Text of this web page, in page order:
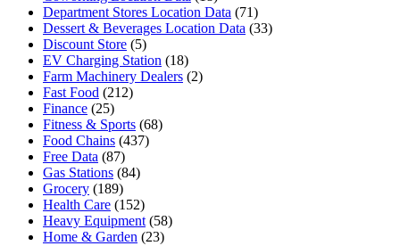
Department Stores Location Data (71)
Dessert & Beverages Location Data (33)
Discount Store (5)
EV Charging Station (18)
Farm Machinery Dealers (2)
Fast Food (212)
Finance (25)
Fitness & Sports (68)
Food Chains (437)
Free Data (87)
Gas Stations (84)
Grocery (189)
Health Care (152)
Heavy Equipment (58)
Home & Garden (23)